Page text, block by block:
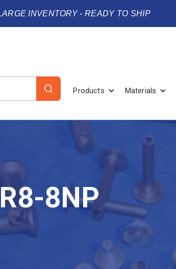
INVENTORY - READY TO SHIP
Products Materials
8NP